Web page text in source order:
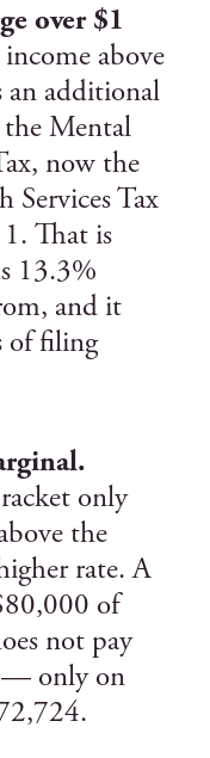
over $1
above
an additional
Mental
now the
Services Tax
That is
13.3%
and it
of filing
only
the
rate. A
of
not pay
— only on